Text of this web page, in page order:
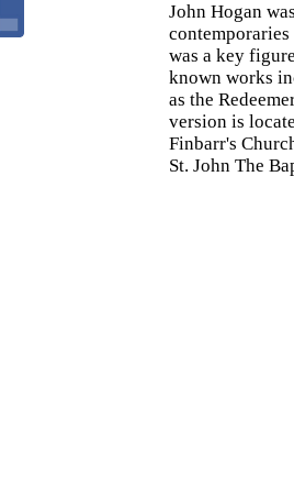
John Hogan
was a key
known works
as the
version is
Finbarr's
St. John The